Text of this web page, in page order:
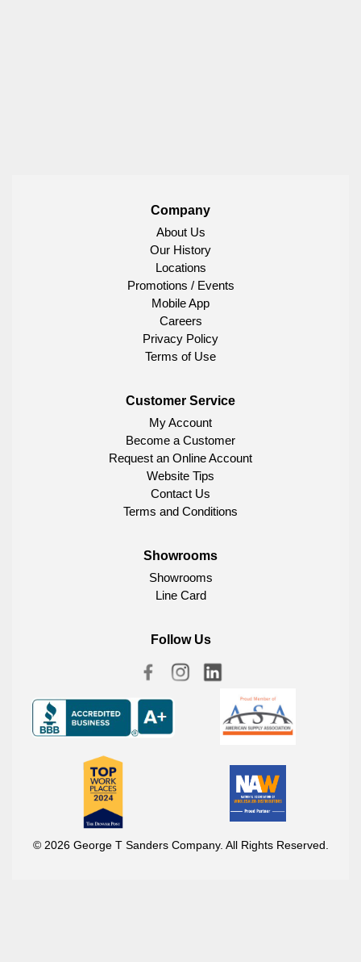
Company
About Us
Our History
Locations
Promotions / Events
Mobile App
Careers
Privacy Policy
Terms of Use
Customer Service
My Account
Become a Customer
Request an Online Account
Website Tips
Contact Us
Terms and Conditions
Showrooms
Showrooms
Line Card
Follow Us
© 2026 George T Sanders Company. All Rights Reserved.